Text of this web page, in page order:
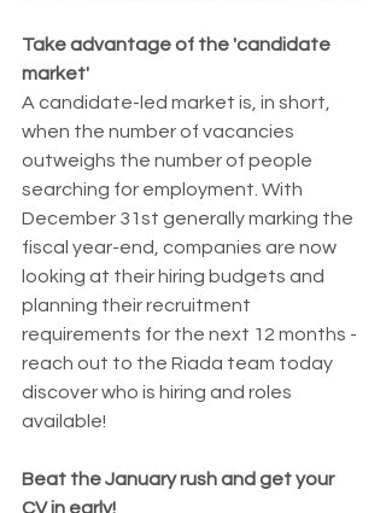
Take advantage of the 'candidate
market'
A candidate-led market is, in short,
when the number of vacancies
outweighs the number of people
searching for employment. With
December 31st generally marking the
fiscal year-end, companies are now
looking at their hiring budgets and
planning their recruitment
requirements for the next 12 months -
reach out to the Riada team today
discover who is hiring and roles
available!
Beat the January rush and get your
CV in early!